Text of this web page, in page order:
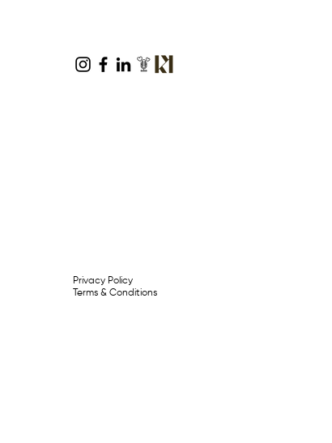
Privacy Policy
Terms & Conditions